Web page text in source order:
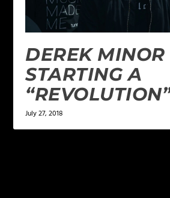
DEREK MINOR
STARTING A
July 27, 2018